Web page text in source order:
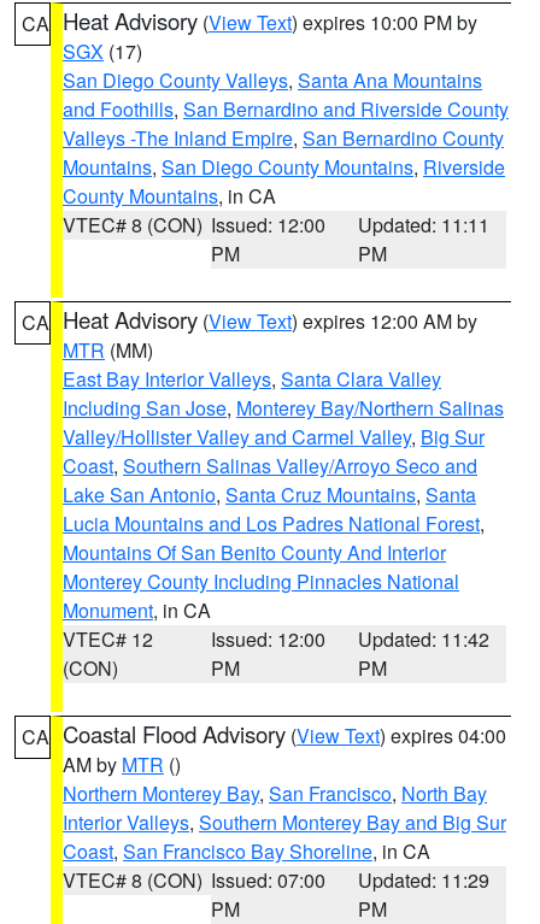
CA Heat Advisory (View Text) expires 10:00 PM by
SGX (17)
San Diego County Valleys, Santa Ana Mountains
and Foothills, San Bernardino and Riverside County
Valleys -The Inland Empire, San Bernardino County
Mountains, San Diego County Mountains, Riverside
County Mountains, in CA
VTEC# 8 (CON) Issued: 12:00
PM
Updated: 11:11
PM
CA Heat Advisory (View Text) expires 12:00 AM by
MTR (MM)
East Bay Interior Valleys, Santa Clara Valley
Including San Jose, Monterey Bay/Northern Salinas
Valley/Hollister Valley and Carmel Valley, Big Sur
Coast, Southern Salinas Valley/Arroyo Seco and
Lake San Antonio, Santa Cruz Mountains, Santa
Lucia Mountains and Los Padres National Forest,
Mountains Of San Benito County And Interior
Monterey County Including Pinnacles National
Monument, in CA
VTEC# 12
(CON)
Issued: 12:00
PM
Updated: 11:42
PM
CA Coastal Flood Advisory (View Text) expires 04:00
AM by MTR ()
Northern Monterey Bay, San Francisco, North Bay
Interior Valleys, Southern Monterey Bay and Big Sur
Coast, San Francisco Bay Shoreline, in CA
VTEC# 8 (CON) Issued: 07:00
PM
Updated: 11:29
PM